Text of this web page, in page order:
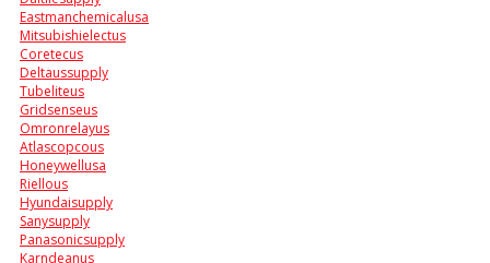
Eastmanchemicalusa
Mitsubishielectus
Coretecus
Deltaussupply
Tubeliteus
Gridsenseus
Omronrelayus
Atlascopcous
Honeywellusa
Riellous
Hyundaisupply
Sanysupply
Panasonicsupply
Karndeanus